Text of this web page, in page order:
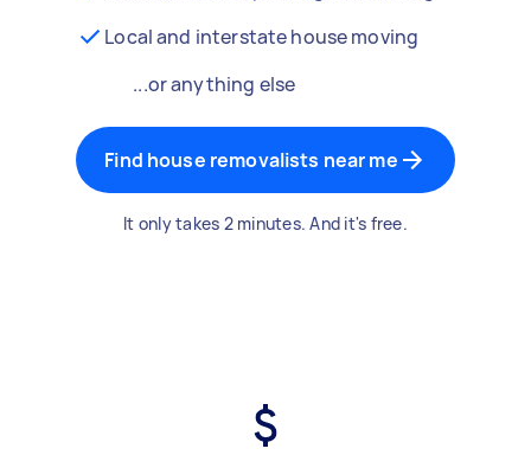
Local and interstate house moving
...or anything else
Find house removalists near me
It only takes 2 minutes. And it's free.